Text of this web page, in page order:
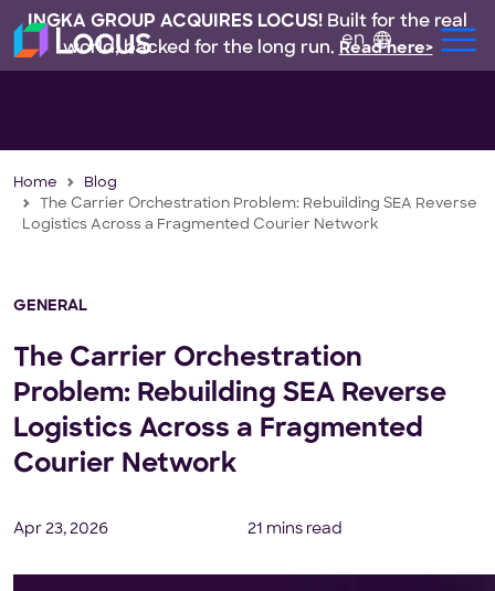
INGKA GROUP ACQUIRES LOCUS! Built for the real
world, backed for the long run. Read here>
en
Home
Blog
The Carrier Orchestration Problem: Rebuilding SEA Reverse
Logistics Across a Fragmented Courier Network
GENERAL
The Carrier Orchestration
Problem: Rebuilding SEA Reverse
Logistics Across a Fragmented
Courier Network
Apr 23, 2026 21 mins read